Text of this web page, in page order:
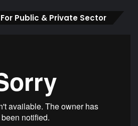
Public & Private Sector